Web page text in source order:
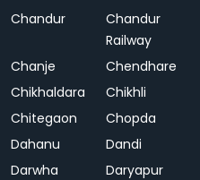
Chandur
Chandur
Railway
Chanje Chendhare
Chikhaldara
Chikhli
Chitegaon
Chopda
Dahanu
Dandi
Darwha
Daryapur